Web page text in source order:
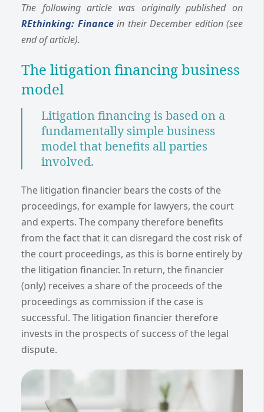
The following article was originally published on
REthinking: Financein their December edition (see
end of article).
The litigation financing business
model
Litigation financing is based on a
fundamentally simple business
model that benefits all parties
involved.
The litigation financier bears the costs of the
proceedings, for example for lawyers, the court
and experts. The company therefore benefits
from the fact that it can disregard the cost risk of
the court proceedings, as this is borne entirely by
the litigation financier. In return, the financier
(only) receives a share of the proceeds of the
proceedings as commission if the case is
successful. The litigation financier therefore
invests in the prospects of success of the legal
dispute.